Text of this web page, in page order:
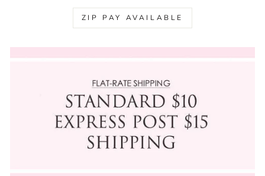
ZIP PAY AVAILABLE